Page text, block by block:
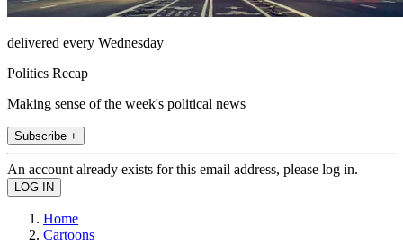
delivered every Wednesday
Politics Recap
Making sense of the week's political news
Subscribe +
An account already exists for this email address, please log in.
Home
Cartoons